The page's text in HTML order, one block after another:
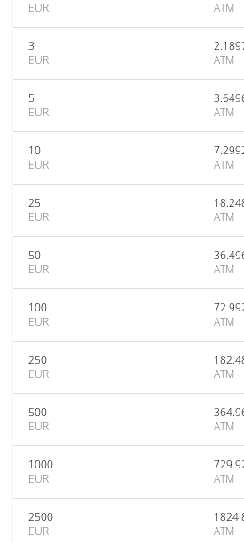
EUR
ATM
3
EUR
ATM
5
EUR
ATM
10
EUR
ATM
25
EUR
ATM
50
EUR
ATM
100
EUR
ATM
250
EUR
ATM
500
EUR
ATM
1000
EUR
ATM
2500
EUR
ATM